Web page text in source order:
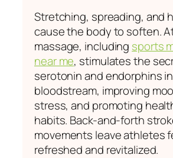
Stretching, spreading, and
cause the body to soften.
massage, including sports
near me, stimulates the
serotonin and endorphins
bloodstream, improving
stress, and promoting
habits. Back-and-forth
movements leave athletes
refreshed and revitalized.